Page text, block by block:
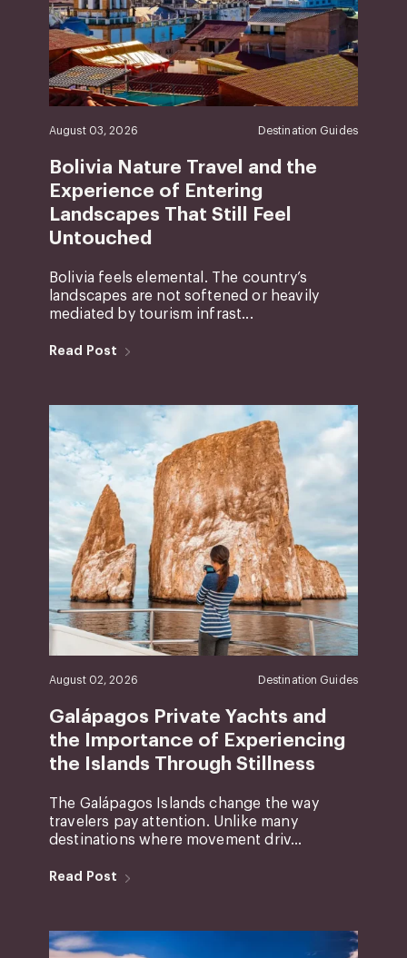
August 03, 2026 Destination Guides
Bolivia Nature Travel and the
Experience of Entering
Landscapes That Still Feel
Untouched
Bolivia feels elemental. The country’s
landscapes are not softened or heavily
mediated by tourism infrast...
Read Post
August 02, 2026 Destination Guides
Galápagos Private Yachts and
the Importance of Experiencing
the Islands Through Stillness
The Galápagos Islands change the way
travelers pay attention. Unlike many
destinations where movement driv...
Read Post